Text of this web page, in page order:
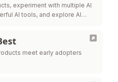
experiment with multiple AI
AI tools, and explore AI
meet early adopters